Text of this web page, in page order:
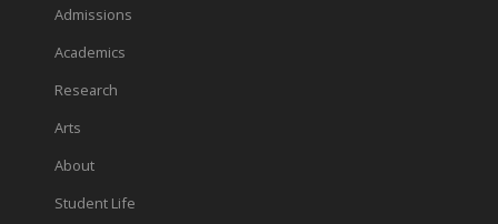
Admissions
Academics
Research
Arts
About
Student Life